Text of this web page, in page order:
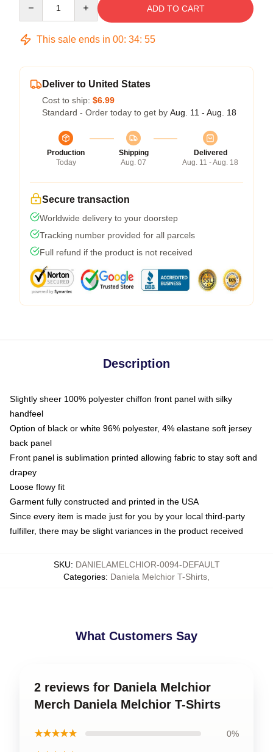
ADD TO CART
This sale ends in 00: 34: 54
Deliver to United States
Cost to ship: $6.99
Standard - Order today to get by Aug. 11 - Aug. 18
Production
Today
Shipping
Aug. 07
Delivered
Aug. 11 - Aug. 18
Secure transaction
Worldwide delivery to your doorstep
Tracking number provided for all parcels
Full refund if the product is not received
Description
Slightly sheer 100% polyester chiffon front panel with silky
handfeel
Option of black or white 96% polyester, 4% elastane soft jersey
back panel
Front panel is sublimation printed allowing fabric to stay soft and
drapey
Loose flowy fit
Garment fully constructed and printed in the USA
Since every item is made just for you by your local third-party
fulfiller, there may be slight variances in the product received
SKU: DANIELAMELCHIOR-0094-DEFAULT
Categories: Daniela Melchior T-Shirts
What Customers Say
2 reviews for Daniela Melchior
Merch Daniela Melchior T-Shirts
★★★★★ 0%